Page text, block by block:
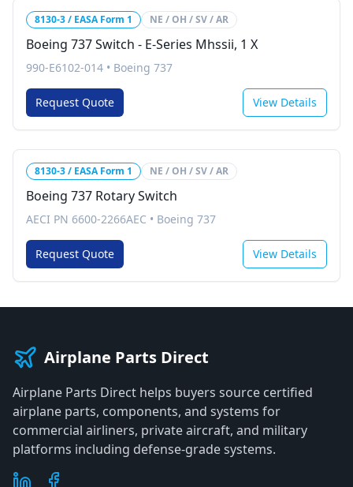
8130-3 / EASA Form 1 NE / OH / SV / AR
Boeing 737 Switch - E-Series Mhssii, 1 X
990-E6102-014 • Boeing 737
Request Quote View Details
8130-3 / EASA Form 1 NE / OH / SV / AR
Boeing 737 Rotary Switch
AECI PN 6600-2266AEC • Boeing 737
Request Quote View Details
Airplane Parts Direct
Airplane Parts Direct helps buyers source certified
airplane parts, components, and systems for
commercial airliners, private aircraft, and military
platforms including defense-grade systems.